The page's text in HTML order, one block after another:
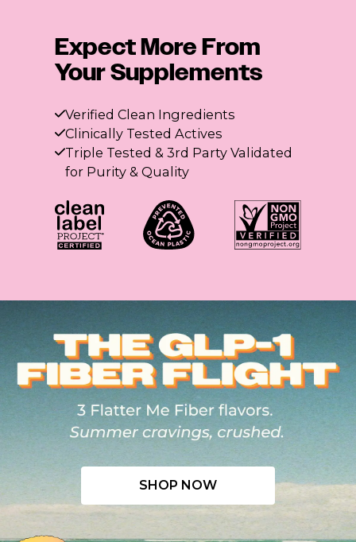
Expect More From
Your Supplements
Verified Clean Ingredients
Clinically Tested Actives
Triple Tested & 3rd Party Validated
for Purity & Quality
3 Flatter me Fiber flavors. Summer cravings, crushed.
SHOP NOW